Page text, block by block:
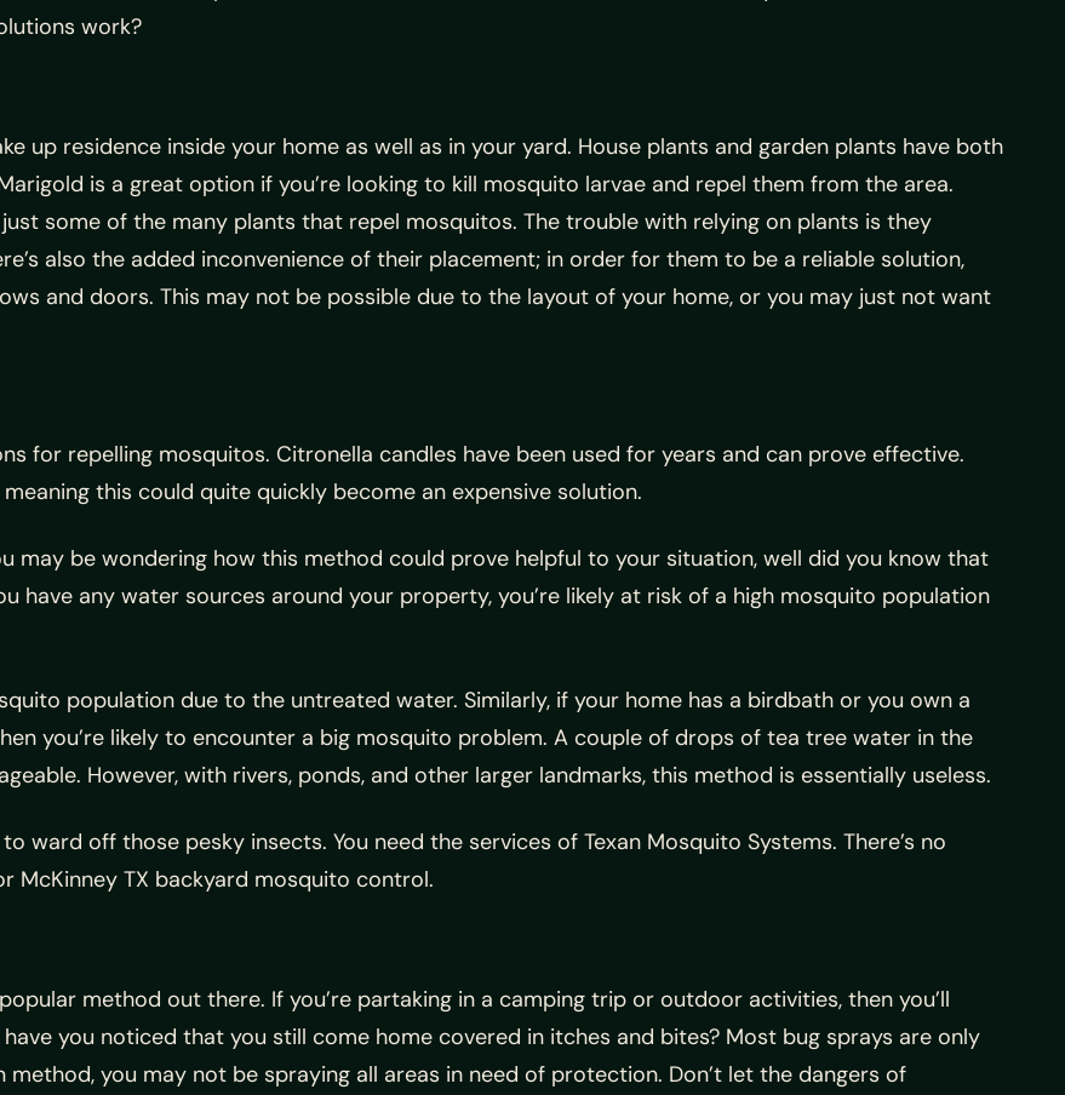
work?
up residence inside your home as well as in your yard. House plants and garden plants have both
is a great option if you’re looking to kill mosquito larvae and repel them from the area.
some of the many plants that repel mosquitos. The trouble with relying on plants is they
also the added inconvenience of their placement; in order for them to be a reliable solution,
and doors. This may not be possible due to the layout of your home, or you may just not want
for repelling mosquitos. Citronella candles have been used for years and can prove effective.
this could quite quickly become an expensive solution.
may be wondering how this method could prove helpful to your situation, well did you know that
have any water sources around your property, you’re likely at risk of a high mosquito population
population due to the untreated water. Similarly, if your home has a birdbath or you own a
you’re likely to encounter a big mosquito problem. A couple of drops of tea tree water in the
However, with rivers, ponds, and other larger landmarks, this method is essentially useless.
ward off those pesky insects. You need the services of Texan Mosquito Systems. There’s no
McKinney TX backyard mosquito control.
method out there. If you’re partaking in a camping trip or outdoor activities, then you’ll
you noticed that you still come home covered in itches and bites? Most bug sprays are only
you may not be spraying all areas in need of protection. Don’t let the dangers of